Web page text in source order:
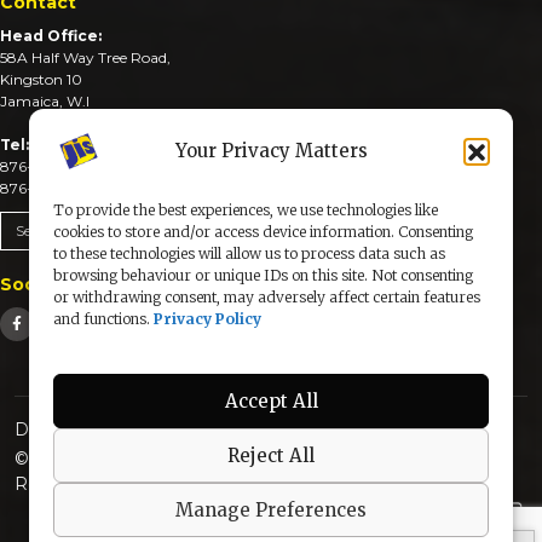
Your Privacy Matters
To provide the best experiences, we use technologies like
cookies to store and/or access device information. Consenting
to these technologies will allow us to process data such as
browsing behaviour or unique IDs on this site. Not consenting
or withdrawing consent, may adversely affect certain features
and functions. Privacy Policy
Accept All
Reject All
Manage Preferences
Head Office:
58A Half Way Tree Road,
Kingston 10
Jamaica, W.I
Tel:
876-926-3590-4
876-926-3740-6
Send An Email
Social Media
Designed & Developed by:
© 2025 The Jamaica Information Service. All Rights
Reserved |Privacy Policy